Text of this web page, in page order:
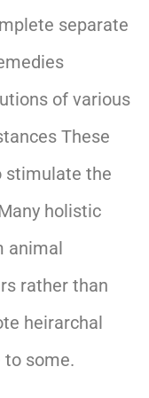
separate
of various
These
stimulate the
holistic
animal
rather than
heirarchal
some.